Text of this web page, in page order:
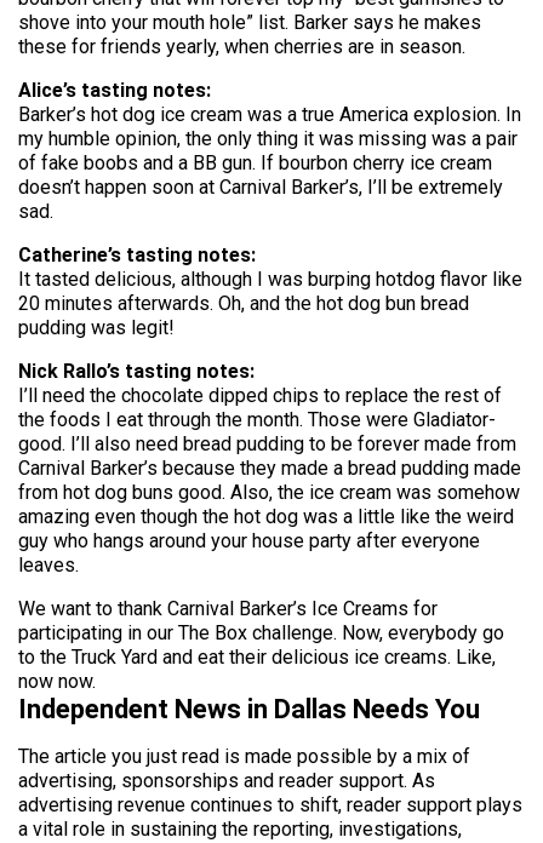
shove into your mouth hole” list. Barker says he makes
these for friends yearly, when cherries are in season.
Alice’s tasting notes:
Barker’s hot dog ice cream was a true America explosion. In
my humble opinion, the only thing it was missing was a pair
of fake boobs and a BB gun. If bourbon cherry ice cream
doesn’t happen soon at Carnival Barker’s, I’ll be extremely
sad.
Catherine’s tasting notes:
It tasted delicious, although I was burping hotdog flavor like
20 minutes afterwards. Oh, and the hot dog bun bread
pudding was legit!
Nick Rallo’s tasting notes:
I’ll need the chocolate dipped chips to replace the rest of
the foods I eat through the month. Those were Gladiator-
good. I’ll also need bread pudding to be forever made from
Carnival Barker’s because they made a bread pudding made
from hot dog buns good. Also, the ice cream was somehow
amazing even though the hot dog was a little like the weird
guy who hangs around your house party after everyone
leaves.
We want to thank Carnival Barker’s Ice Creams for
participating in our The Box challenge. Now, everybody go
to the Truck Yard and eat their delicious ice creams. Like,
now now.
Independent News in Dallas Needs You
The article you just read is made possible by a mix of
advertising, sponsorships and reader support. As
advertising revenue continues to shift, reader support plays
a vital role in sustaining the reporting, investigations,